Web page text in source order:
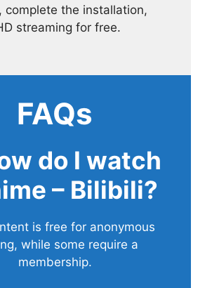
complete the installation,
streaming for free.
FAQs
do I watch
– Bilibili?
is free for anonymous
while some require a
membership.